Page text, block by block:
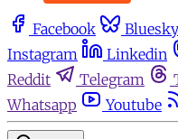
Facebook Bluesky
Instagram
Linkedin
Reddit
Telegram
Whatsapp
Youtube